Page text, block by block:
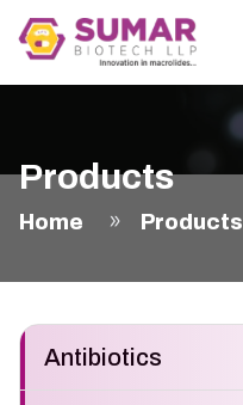
Products
Home Products
Antibiotics